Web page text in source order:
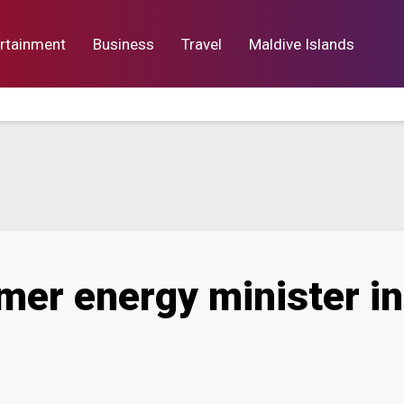
Business Travel Maldive Islands
energy minister